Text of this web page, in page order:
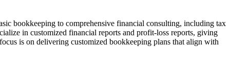
bookkeeping to comprehensive financial consulting, including tax
in customized financial reports and profit-loss reports, giving
is on delivering customized bookkeeping plans that align with